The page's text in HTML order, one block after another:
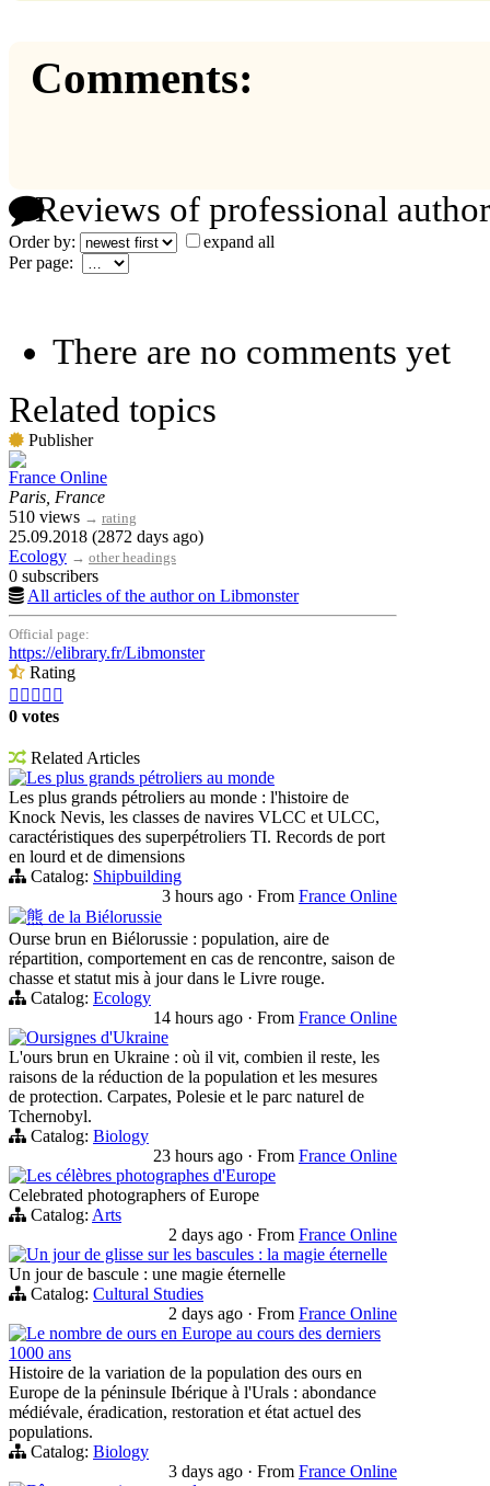
Comments:
Reviews of professional
Order by:
expand all
Per page:
There are no comments yet
Related topics
Publisher
France Online
Paris, France
510 views → rating
25.09.2018 (2872 days ago)
Ecology → other headings
0 subscribers
All articles of the author on Libmonster
Official page:
https://elibrary.fr/Libmonster
Rating
    
0 votes
Related Articles
Les plus grands pétroliers au monde
Les plus grands pétroliers au monde : l'histoire de
Knock Nevis, les classes de navires VLCC et ULCC,
caractéristiques des superpétroliers TI. Records de port
en lourd et de dimensions
Catalog: Shipbuilding
3 hours ago · From France Online
熊 de la Biélorussie
Ourse brun en Biélorussie : population, aire de
répartition, comportement en cas de rencontre, saison de
chasse et statut mis à jour dans le Livre rouge.
Catalog: Ecology
14 hours ago · From France Online
Oursignes d'Ukraine
L'ours brun en Ukraine : où il vit, combien il reste, les
raisons de la réduction de la population et les mesures
de protection. Carpates, Polesie et le parc naturel de
Tchernobyl.
Catalog: Biology
23 hours ago · From France Online
Les célèbres photographes d'Europe
Celebrated photographers of Europe
Catalog: Arts
2 days ago · From France Online
Un jour de glisse sur les bascules : la magie éternelle
Un jour de bascule : une magie éternelle
Catalog: Cultural Studies
2 days ago · From France Online
Le nombre de ours en Europe au cours des derniers
1000 ans
Histoire de la variation de la population des ours en
Europe de la péninsule Ibérique à l'Urals : abondance
médiévale, éradication, restoration et état actuel des
populations.
Catalog: Biology
3 days ago · From France Online